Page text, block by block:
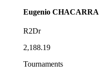
Eugenio CHACARRA
R2Dr
2,188.19
Tournaments